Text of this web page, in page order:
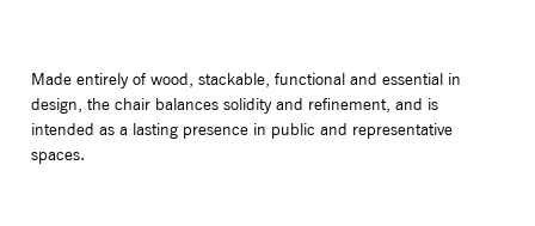
Made entirely of wood, stackable, functional and essential in
design, the chair balances solidity and refinement, and is
intended as a lasting presence in public and representative
spaces.